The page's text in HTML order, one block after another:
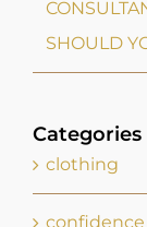
SHOULD
Categories
clothing
confidence